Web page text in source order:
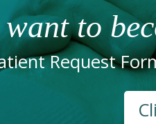
to
Request